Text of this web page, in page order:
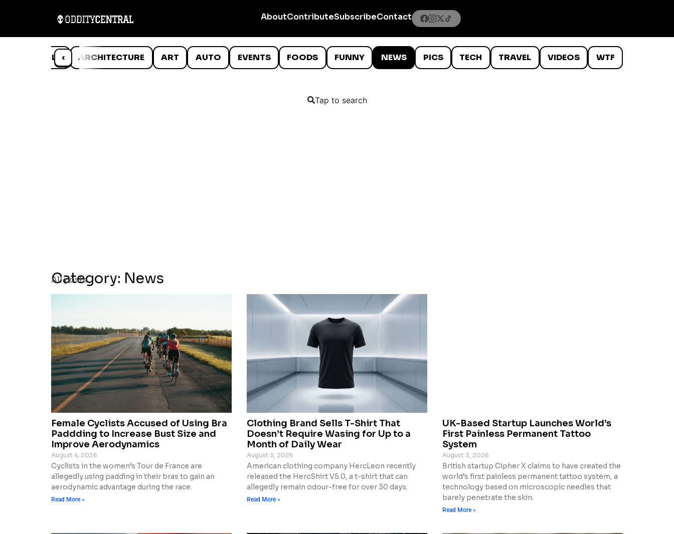
AboutContributeSubscribeContact
‹
ANIMALS ARCHITECTURE ART AUTO EVENTS FOODS FUNNY NEWS PICS TECH TRAVEL VIDEOS WTF
Tap to search
Category: News
All posts
Female Cyclists Accused of Using Bra
Paddding to Increase Bust Size and
Improve Aerodynamics
August 4, 2026
Cyclists in the women’s Tour de France are
allegedly using padding in their bras to gain an
aerodynamic advantage during the race.
Read More »
Clothing Brand Sells T-Shirt That
Doesn’t Require Wasing for Up to a
Month of Daily Wear
August 3, 2026
American clothing company HercLeon recently
released the HercShirt V5.0, a t-shirt that can
allegedly remain odour-free for over 30 days.
Read More »
UK-Based Startup Launches World’s
First Painless Permanent Tattoo
System
August 3, 2026
British startup Cipher X claims to have created the
world’s first painless permanent tattoo system, a
technology based on microscopic needles that
barely penetrate the skin.
Read More »